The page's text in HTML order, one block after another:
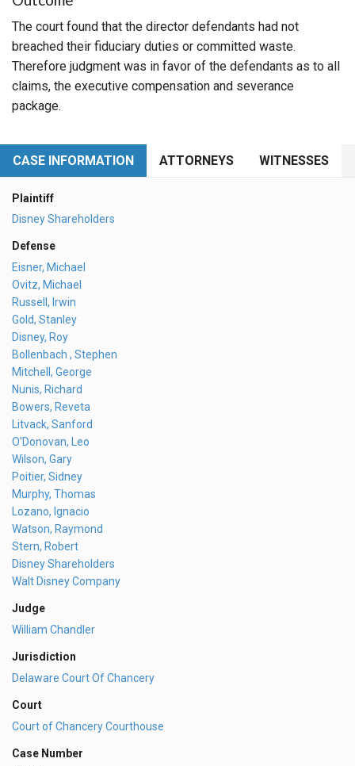
The court found that the director defendants had not
breached their fiduciary duties or committed waste.
Therefore judgment was in favor of the defendants as to all
claims, the executive compensation and severance
package.
CASE INFORMATION ATTORNEYS WITNESSES
Plaintiff
Disney Shareholders
Defense
Eisner, Michael
Ovitz, Michael
Russell, Irwin
Gold, Stanley
Disney, Roy
Bollenbach , Stephen
Mitchell, George
Nunis, Richard
Bowers, Reveta
Litvack, Sanford
O'Donovan, Leo
Wilson, Gary
Poitier, Sidney
Murphy, Thomas
Lozano, Ignacio
Watson, Raymond
Stern, Robert
Disney Shareholders
Walt Disney Company
Judge
William Chandler
Jurisdiction
Delaware Court Of Chancery
Court
Court of Chancery Courthouse
Case Number